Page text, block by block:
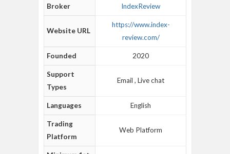
Broker IndexReview
Website URL
https://www.index-
review.com/
Founded 2020
Support
Types
Email , Live chat
Languages English
Trading
Platform
Web Platform